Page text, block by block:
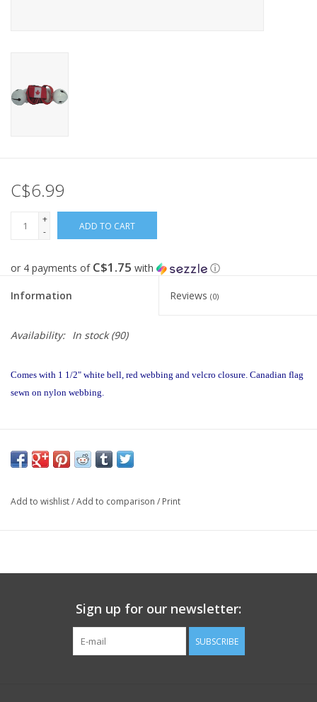
C$6.99
+
-
ADD TO CART
or 4 payments of C$1.75 with ⓘ
Information Reviews (0)
Availability: In stock(90)
Comes with 1 1/2" white bell, red webbing and velcro closure. Canadian flag
sewn on nylon webbing.
Add to wishlist/Add to comparison / Print
Sign up for our newsletter:
SUBSCRIBE